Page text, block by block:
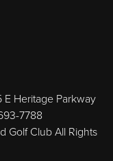
E Heritage Parkway
7788
Golf Club All Rights